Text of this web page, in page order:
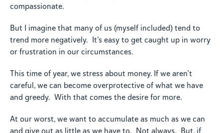
compassionate.
But I imagine that many of us (myself included) tend to
trend more negatively. It’s easy to get caught up in worry
or frustration in our circumstances.
This time of year, we stress about money. If we aren’t
careful, we can become overprotective of what we have
and greedy. With that comes the desire for more.
At our worst, we want to accumulate as much as we can
and give out as little as we have to. Not always. But, if